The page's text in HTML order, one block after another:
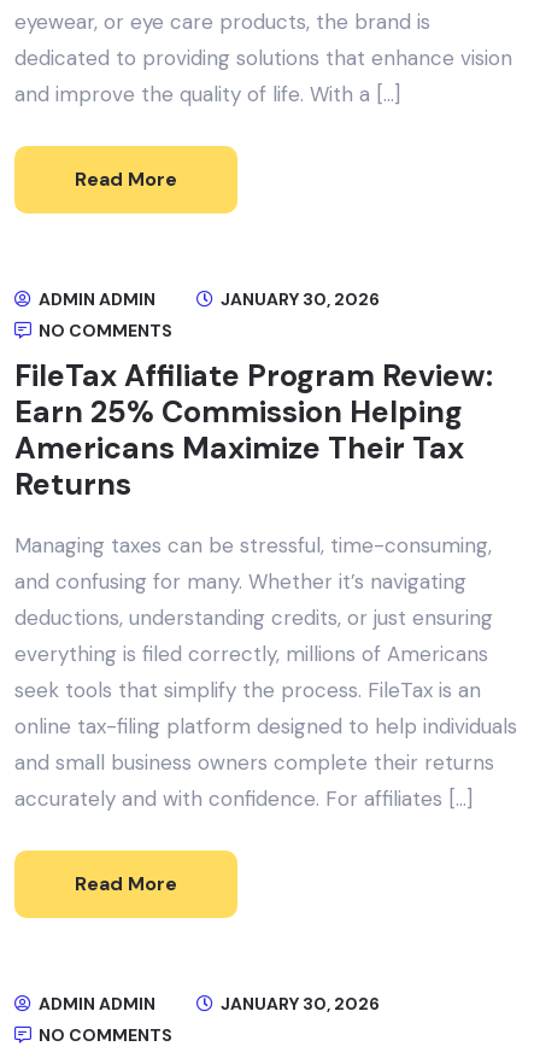
eyewear, or eye care products, the brand is
dedicated to providing solutions that enhance vision
and improve the quality of life. With a […]
Read More
ADMIN ADMIN
JANUARY 30, 2026
NO COMMENTS
FileTax Affiliate Program Review:
Earn 25% Commission Helping
Americans Maximize Their Tax
Returns
Managing taxes can be stressful, time-consuming,
and confusing for many. Whether it’s navigating
deductions, understanding credits, or just ensuring
everything is filed correctly, millions of Americans
seek tools that simplify the process. FileTax is an
online tax-filing platform designed to help individuals
and small business owners complete their returns
accurately and with confidence. For affiliates […]
Read More
ADMIN ADMIN
JANUARY 30, 2026
NO COMMENTS